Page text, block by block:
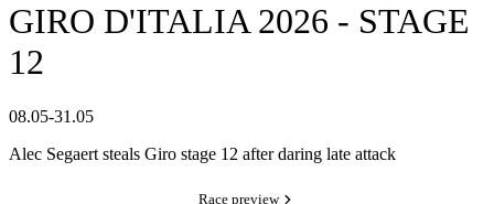
GIRO D'ITALIA 2026 - STAGE
12
08.05-31.05
Alec Segaert steals Giro stage 12 after daring late attack
Race preview